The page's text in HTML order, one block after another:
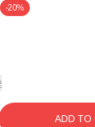
-20%
ADD TO